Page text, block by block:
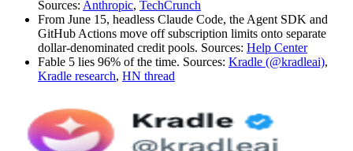
Sources: Anthropic, TechCrunch
From June 15, headless Claude Code, the Agent SDK and
GitHub Actions move off subscription limits onto separate
dollar-denominated credit pools. Sources: Help Center
Fable 5 lies 96% of the time. Sources: Kradle (@kradleai),
Kradle research, HN thread